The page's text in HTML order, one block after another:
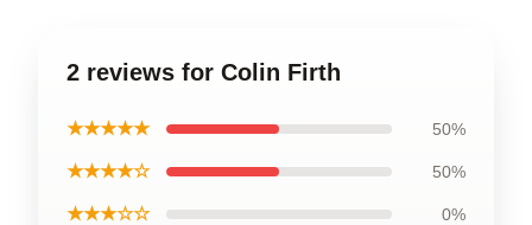
2 reviews for Colin Firth
★★★★★ 50%
★★★★☆ 50%
★★★☆☆ 0%